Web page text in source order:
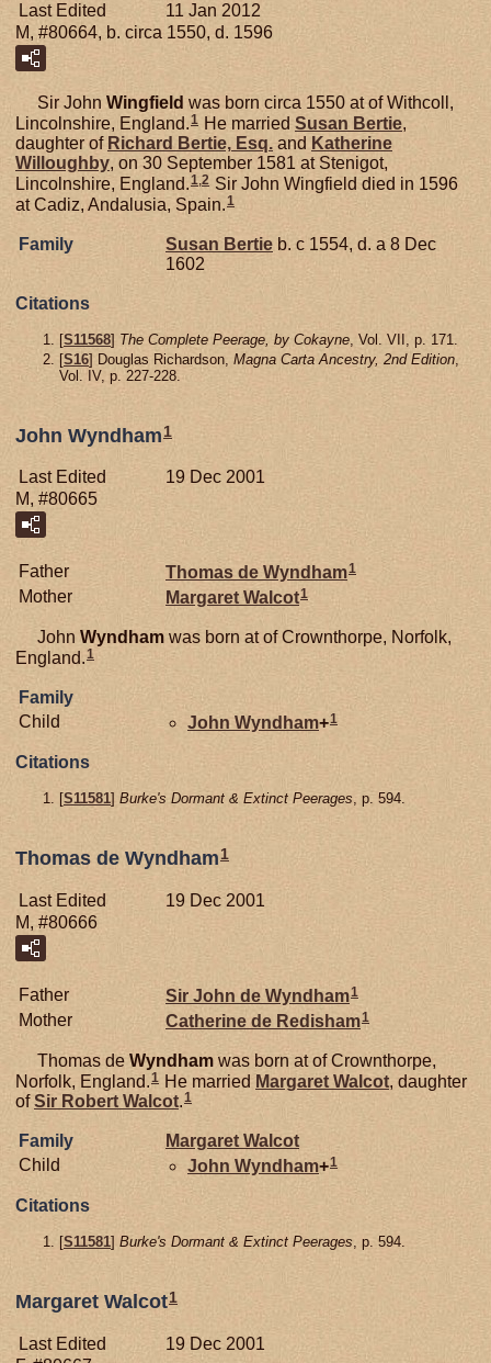
Last Edited
11 Jan 2012
M, #80664, b. circa 1550, d. 1596
Sir John Wingfield was born circa 1550 at of Withcoll,
Lincolnshire, England.1 He married Susan Bertie,
daughter of Richard Bertie, Esq. and Katherine
Willoughby, on 30 September 1581 at Stenigot,
Lincolnshire, England.1,2 Sir John Wingfield died in 1596
at Cadiz, Andalusia, Spain.1
Family Susan Bertie b. c 1554, d. a 8 Dec
1602
Citations
[S11568] The Complete Peerage, by Cokayne , Vol. VII, p. 171.
[S16] Douglas Richardson, Magna Carta Ancestry, 2nd Edition
Vol. IV, p. 227-228.
John Wyndham 1
Last Edited
19 Dec 2001
M, #80665
Father Thomas de Wyndham1
Mother Margaret Walcot1
John Wyndham was born at of Crownthorpe, Norfolk,
England.1
Family
Child
John Wyndham+1
Citations
[S11581] Burke's Dormant & Extinct Peerages, p. 594.
Thomas de Wyndham1
Last Edited
19 Dec 2001
M, #80666
Father Sir John de Wyndham1
Mother Catherine de Redisham1
Thomas de Wyndham was born at of Crownthorpe,
Norfolk, England. 1 He married Margaret Walcot , daughter
ofSir Robert Walcot.1
Family Margaret Walcot
Child
John Wyndham+1
Citations
[S11581] Burke's Dormant & Extinct Peerages, p. 594.
Margaret Walcot1
Last Edited
19 Dec 2001